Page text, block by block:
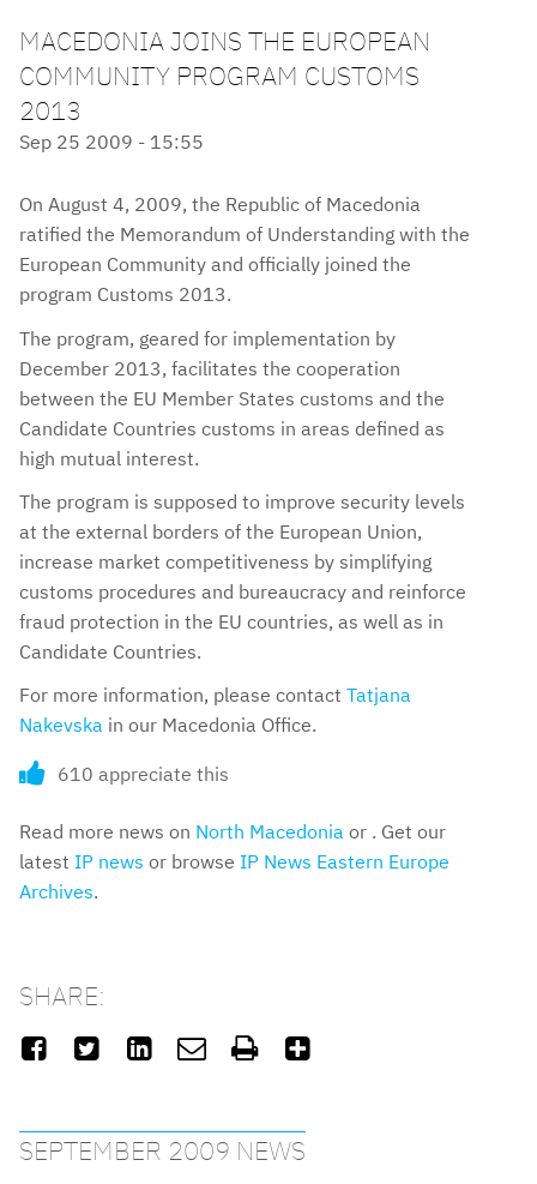
MACEDONIA JOINS THE EUROPEAN
COMMUNITY PROGRAM CUSTOMS
2013
Sep 25 2009 - 15:55
On August 4, 2009, the Republic of Macedonia
ratified the Memorandum of Understanding with the
European Community and officially joined the
program Customs 2013.
The program, geared for implementation by
December 2013, facilitates the cooperation
between the EU Member States customs and the
Candidate Countries customs in areas defined as
high mutual interest.
The program is supposed to improve security levels
at the external borders of the European Union,
increase market competitiveness by simplifying
customs procedures and bureaucracy and reinforce
fraud protection in the EU countries, as well as in
Candidate Countries.
For more information, please contact Tatjana
Nakevska in our Macedonia Office.
610 appreciate this
Read more news on North Macedonia or . Get our
latest IP news or browse IP News Eastern Europe
Archives.
SHARE:
     
SEPTEMBER 2009 NEWS